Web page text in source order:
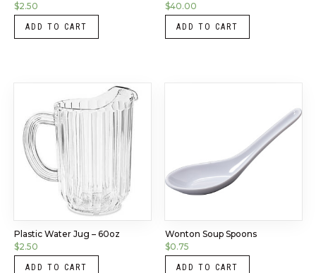
$2.50
ADD TO CART
$40.00
ADD TO CART
Plastic Water Jug – 60oz
$2.50
ADD TO CART
Wonton Soup Spoons
$0.75
ADD TO CART